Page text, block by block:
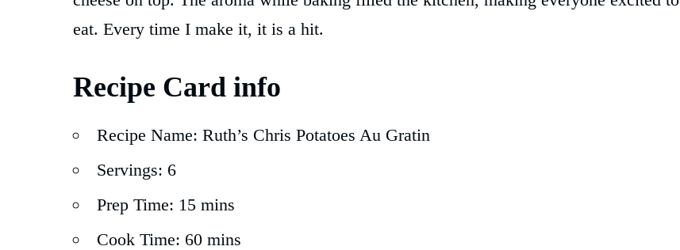
eat. Every time I make it, it is a hit.
Recipe Card info
Recipe Name: Ruth’s Chris Potatoes Au Gratin
Servings: 6
Prep Time: 15 mins
Cook Time: 60 mins